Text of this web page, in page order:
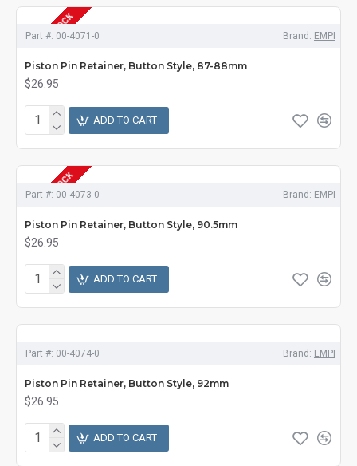
OUT OF STOCK
Part #: 00-4071-0 Brand: EMPI
Piston Pin Retainer, Button Style, 87-88mm
$26.95
ADD TO CART
OUT OF STOCK
Part #: 00-4073-0 Brand: EMPI
Piston Pin Retainer, Button Style, 90.5mm
$26.95
ADD TO CART
Part #: 00-4074-0 Brand: EMPI
Piston Pin Retainer, Button Style, 92mm
$26.95
ADD TO CART